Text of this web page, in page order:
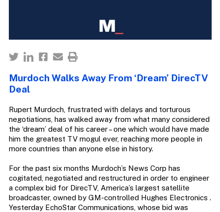
Murdoch Walks Away From ‘Dream’ DirecTV
Deal
Rupert Murdoch, frustrated with delays and torturous
negotiations, has walked away from what many considered
the ‘dream’ deal of his career – one which would have made
him the greatest TV mogul ever, reaching more people in
more countries than anyone else in history.
For the past six months Murdoch’s News Corp has
cogitated, negotiated and restructured in order to engineer
a complex bid for DirecTV, America’s largest satellite
broadcaster, owned by GM-controlled Hughes Electronics .
Yesterday EchoStar Communications, whose bid was